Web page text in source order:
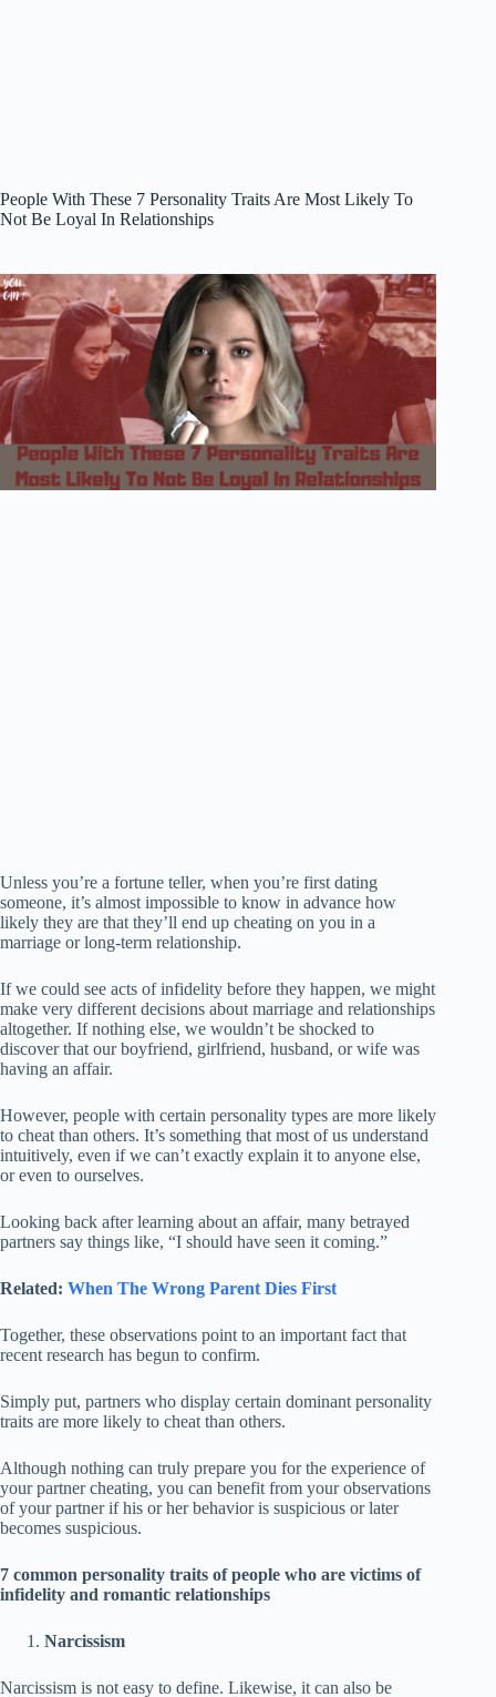
People With These 7 Personality Traits Are Most Likely To
Not Be Loyal In Relationships
Unless you’re a fortune teller, when you’re first dating
someone, it’s almost impossible to know in advance how
likely they are that they’ll end up cheating on you in a
marriage or long-term relationship.
If we could see acts of infidelity before they happen, we might
make very different decisions about marriage and relationships
altogether. If nothing else, we wouldn’t be shocked to
discover that our boyfriend, girlfriend, husband, or wife was
having an affair.
However, people with certain personality types are more likely
to cheat than others. It’s something that most of us understand
intuitively, even if we can’t exactly explain it to anyone else,
or even to ourselves.
Looking back after learning about an affair, many betrayed
partners say things like, “I should have seen it coming.”
Related: When The Wrong Parent Dies First
Together, these observations point to an important fact that
recent research has begun to confirm.
Simply put, partners who display certain dominant personality
traits are more likely to cheat than others.
Although nothing can truly prepare you for the experience of
your partner cheating, you can benefit from your observations
of your partner if his or her behavior is suspicious or later
becomes suspicious.
7 common personality traits of people who are victims of
infidelity and romantic relationships
Narcissism
Narcissism is not easy to define. Likewise, it can also be